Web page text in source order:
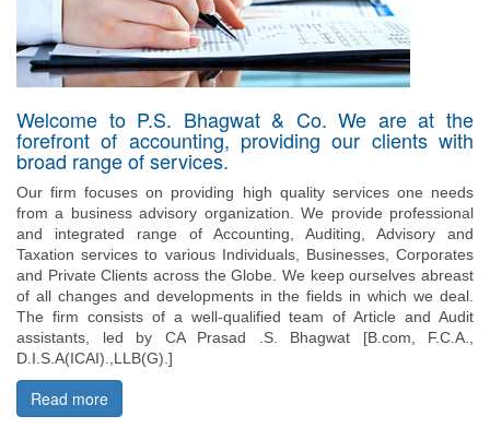
Welcome to P.S. Bhagwat & Co. We are at the
forefront of accounting, providing our clients with
broad range of services.
Our firm focuses on providing high quality services one needs
from a business advisory organization. We provide professional
and integrated range of Accounting, Auditing, Advisory and
Taxation services to various Individuals, Businesses, Corporates
and Private Clients across the Globe. We keep ourselves abreast
of all changes and developments in the fields in which we deal.
The firm consists of a well-qualified team of Article and Audit
assistants, led by CA Prasad .S. Bhagwat [B.com, F.C.A.,
D.I.S.A(ICAI).,LLB(G).]
Read more